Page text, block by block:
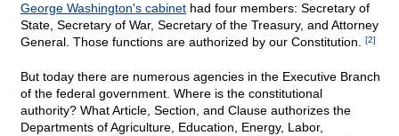
George Washington's cabinet had four members: Secretary of
State, Secretary of War, Secretary of the Treasury, and Attorney
General. Those functions are authorized by our Constitution.
[2]
But today there are numerous agencies in the Executive Branch
of the federal government. Where is the constitutional
authority? What Article, Section, and Clause authorizes the
Departments of Agriculture, Education, Energy, Labor,